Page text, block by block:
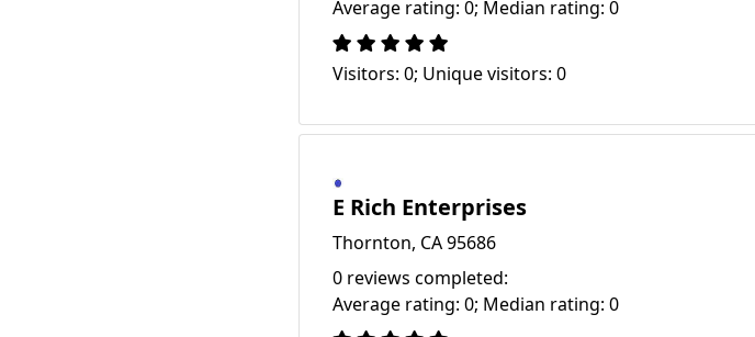
Average rating: 0; Median rating: 0
Visitors: 0; Unique visitors: 0
E Rich Enterprises
Thornton, CA 95686
0 reviews completed:
Average rating: 0; Median rating: 0